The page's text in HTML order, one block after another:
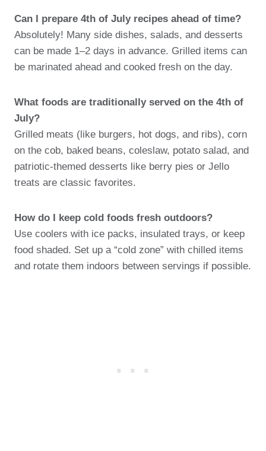
Can I prepare 4th of July recipes ahead of time?
Absolutely! Many side dishes, salads, and desserts
can be made 1–2 days in advance. Grilled items can
be marinated ahead and cooked fresh on the day.
What foods are traditionally served on the 4th of
July?
Grilled meats (like burgers, hot dogs, and ribs), corn
on the cob, baked beans, coleslaw, potato salad, and
patriotic-themed desserts like berry pies or Jello
treats are classic favorites.
How do I keep cold foods fresh outdoors?
Use coolers with ice packs, insulated trays, or keep
food shaded. Set up a “cold zone” with chilled items
and rotate them indoors between servings if possible.